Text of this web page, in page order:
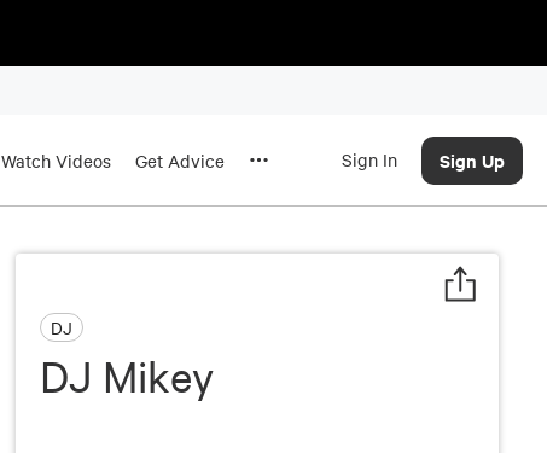
Watch Videos Get Advice Sign In Sign Up
DJ
DJ Mikey